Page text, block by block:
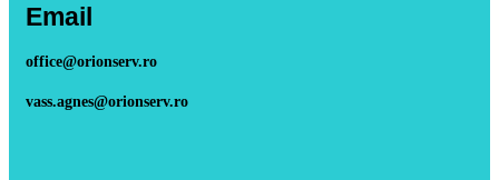
Email
office@orionserv.ro
vass.agnes@orionserv.ro